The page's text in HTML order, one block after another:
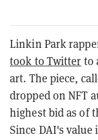
Linkin Park
took to Twitter to
art. The piece,
dropped on NFT
highest bid as of
Since DAI's value